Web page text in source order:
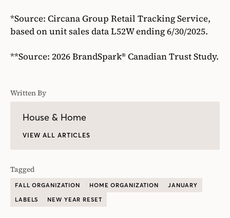
*Source: Circana Group Retail Tracking Service,
based on unit sales data L52W ending 6/30/2025.
**Source: 2026 BrandSpark® Canadian Trust Study.
Written By
House & Home
VIEW ALL ARTICLES
Tagged
FALL ORGANIZATION HOME ORGANIZATION
JANUARY
LABELS
NEW YEAR RESET